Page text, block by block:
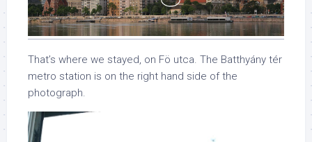
That’s where we stayed, on Fö utca. The Batthyány tér
metro station is on the right hand side of the
photograph.